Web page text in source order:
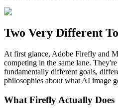
Two Very Different
At first glance, Adobe Firefly and
competing in the same lane.
fundamentally different goals,
philosophies about what AI image
What Firefly Actually Does